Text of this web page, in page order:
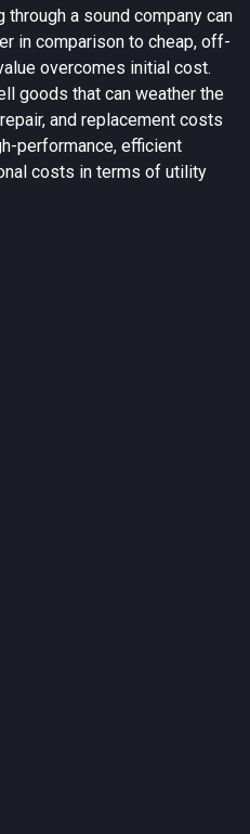
a sound company can
in comparison to cheap, off-
overcomes initial cost.
goods that can weather the
and replacement costs
performance, efficient
costs in terms of utility